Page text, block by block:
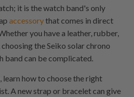
it is the watch band's only
accessorythat comes in direct
you have a leather, rubber,
the Seiko solar chrono
band can be complicated.
learn how to choose the right
A new strap or bracelet can give